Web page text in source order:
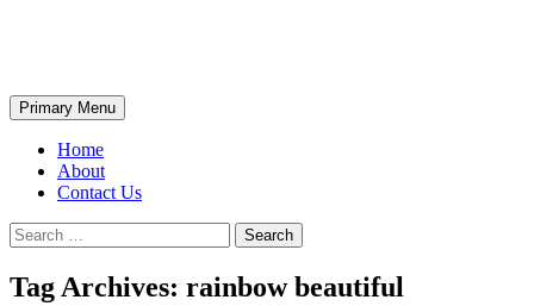
Search
Primary Menu
Home
About
Contact Us
Search
for:
Tag Archives: rainbow beautiful